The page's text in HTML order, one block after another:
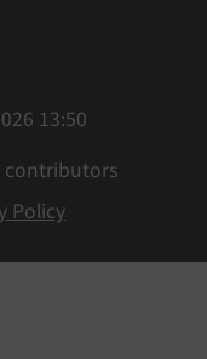
13:50
contributors
Policy